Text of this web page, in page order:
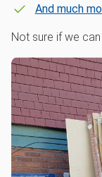
And much
Not sure if we